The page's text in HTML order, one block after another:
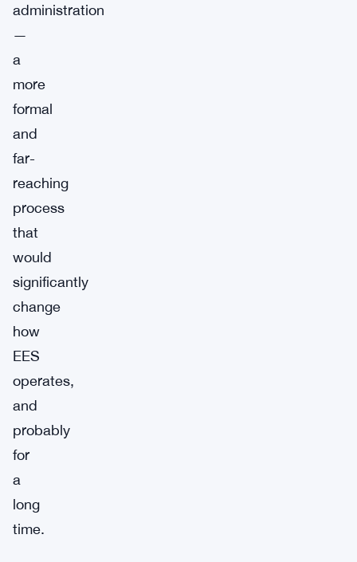
administration
—
a
more
formal
and
far-
reaching
process
that
would
significantly
change
how
EES
operates,
and
probably
for
a
long
time.